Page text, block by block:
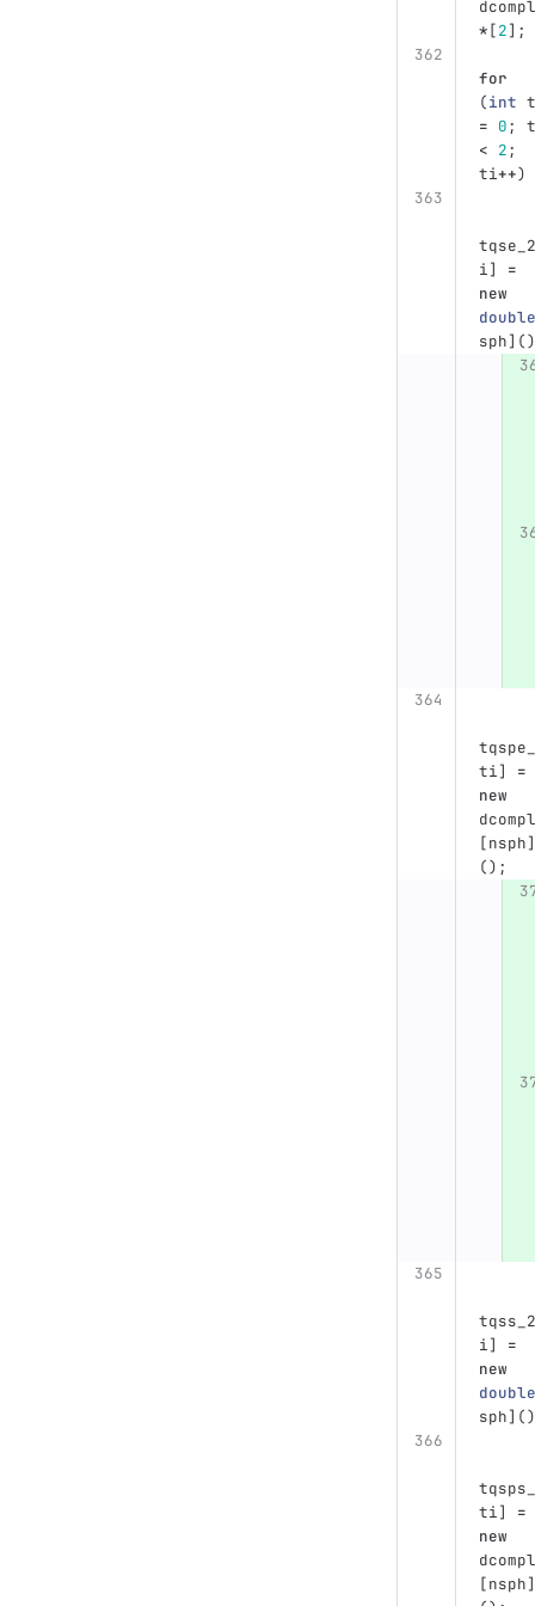
*[2];
for
(int
= 0;
< 2;
ti++)
tqse_2
i]
=
new
double
sph
ti]
=
new
[nsph]
();
tqss_2
i]
=
new
double
sph
ti]
=
new
[nsph]